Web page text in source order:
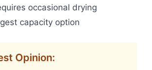
occasional drying
capacity option
Opinion: